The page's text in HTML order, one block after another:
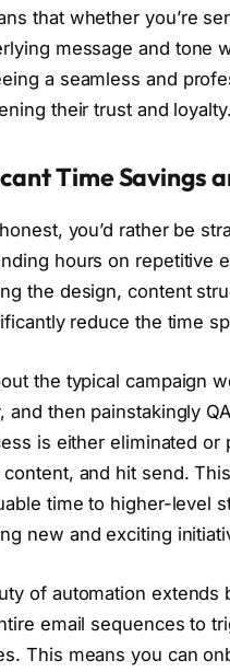
that whether you’re
message and tone
a seamless and
their trust and loyalty.
Time Savings
honest, you’d rather be
hours on repetitive
the design, content
reduce the time
the typical campaign
and then painstakingly
is either eliminated or
and hit send.
time to higher-level
new and exciting
of automation extends
email sequences to
This means you can